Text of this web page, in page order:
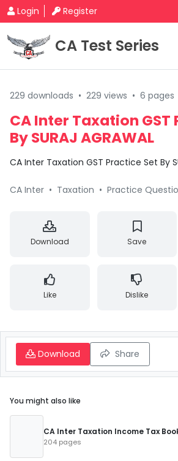
Login Register
CA Test Series
229 downloads • 229 views • 6 pages
CA Inter Taxation GST
By SURAJ AGRAWAL
CA Inter Taxation GST Practice Set By
CA Inter • Taxation • Practice
Download Save
Like Dislike
Download Share
You might also like
CA Inter Taxation Income Tax
204 pages